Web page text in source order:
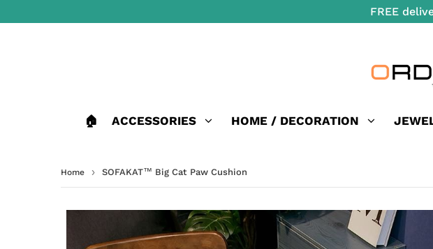
FREE
🏠 ACCESSORIES HOME / DECORATION
Home › SOFAKAT™ Big Cat Paw Cushion